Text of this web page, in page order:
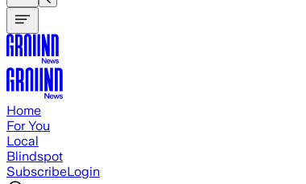
Home
For You
Local
Blindspot
SubscribeLogin